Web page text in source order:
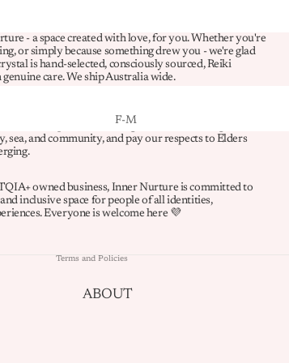
FUCHSITE
HEALER
F-M
FAMILY HARMONY
GRIEF
HAPPINESS
ABOUT
- a space created with love, for you. Whether you're
or simply because something drew you - we're glad
is hand-selected, consciously sourced, Reiki
care. We ship Australia wide.
the Whadjuk Noongar people as the Traditional
we operate. We recognise their enduring
sea, and community, and pay our respects to Elders
owned business, Inner Nurture is committed to
inclusive space for people of all identities,
Everyone is welcome here 💜
Terms and Policies
Refund policy
Terms of service
Shipping policy